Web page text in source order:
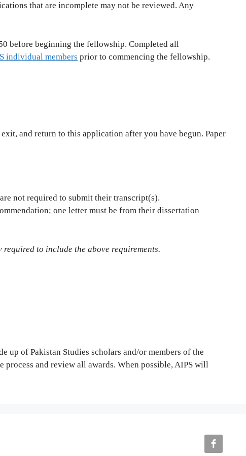
that are incomplete may not be reviewed. Any
before beginning the fellowship. Completed all
individual members prior to commencing the fellowship.
and return to this application after you have begun. Paper
not required to submit their transcript(s).
one letter must be from their dissertation
to include the above requirements.
up of Pakistan Studies scholars and/or members of the
and review all awards. When possible, AIPS will